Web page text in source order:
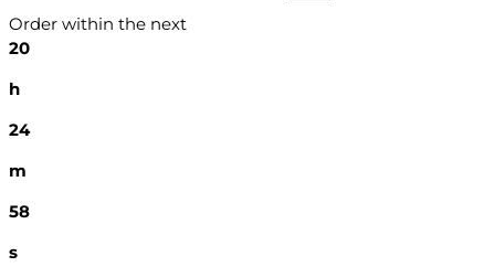
Order within the next
20
h
24
m
57
s